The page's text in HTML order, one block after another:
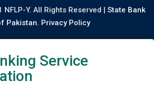
Y. All Rights Reserved | State Bank
Pakistan. Privacy Policy
Service